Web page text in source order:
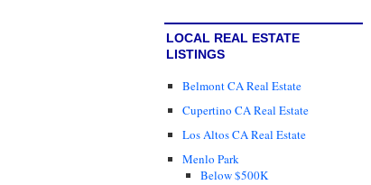
LOCAL REAL ESTATE
LISTINGS
Belmont CA Real Estate
Cupertino CA Real Estate
Los Altos CA Real Estate
Menlo Park
Below $500K